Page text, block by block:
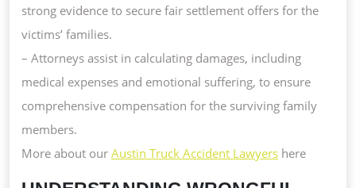
strong evidence to secure fair settlement offers for the
victims’ families.
– Attorneys assist in calculating damages, including
medical expenses and emotional suffering, to ensure
comprehensive compensation for the surviving family
members.
More about our Austin Truck Accident Lawyers here